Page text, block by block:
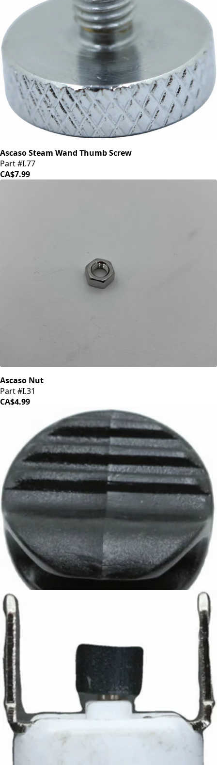
Ascaso Steam Wand Thumb Screw
Part #I.77
CA$7.99
Ascaso Nut
Part #I.31
CA$4.99
Ascaso Steam Pipe Handle
Part #I.80
CA$7.99